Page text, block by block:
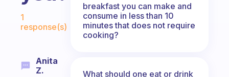
Fabulous Community
1
response(s)
Anita
Z.
breakfast you can make and
consume in less than 10
minutes that does not require
cooking?
What should one eat or drink